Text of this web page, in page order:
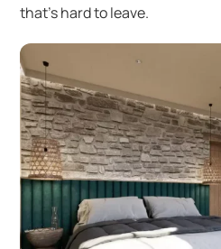
that’s hard to leave.